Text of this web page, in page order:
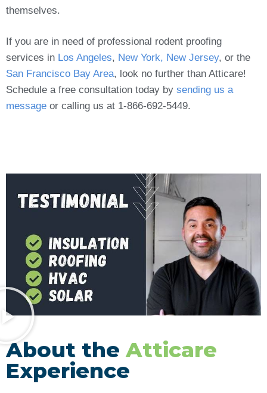
themselves.
If you are in need of professional rodent proofing
services in Los Angeles, New York, New Jersey, or the
San Francisco Bay Area, look no further than Atticare!
Schedule a free consultation today by sending us a
message or calling us at 1-866-692-5449.
About theAtticare
Experience